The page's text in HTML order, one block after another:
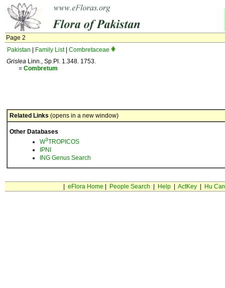
Page 2
Pakistan
Family List| Combretaceae
Grislea Linn., Sp.Pl. 1.348. 1753.
= Combretum
Related Links (opens in a new window)
Other Databases
W3TROPICOS
IPNI
ING Genus Search
eFlora Home People Search Help| ActKey| Hu